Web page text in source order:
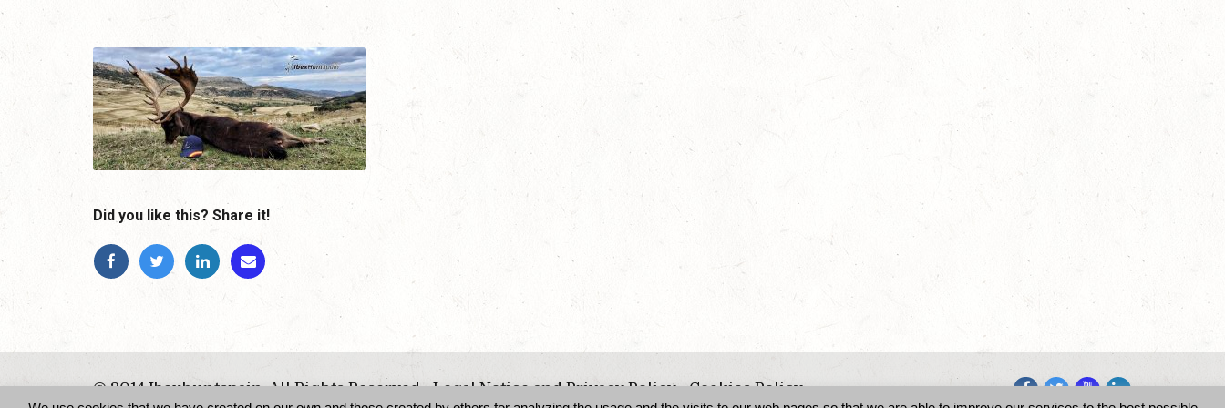
Did you like this? Share it!
© 2014 Ibexhuntspain. All Rights Reserved -Legal Notice and Privacy Policy-Cookies Policy